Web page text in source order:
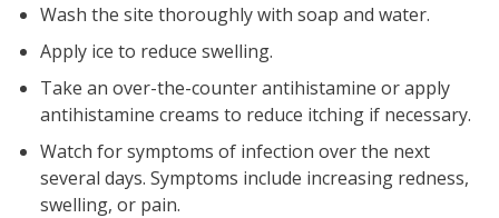
Wash the site thoroughly with soap and water.
Apply ice to reduce swelling.
Take an over-the-counter antihistamine or apply
antihistamine creams to reduce itching if necessary.
Watch for symptoms of infection over the next
several days. Symptoms include increasing redness,
swelling, or pain.